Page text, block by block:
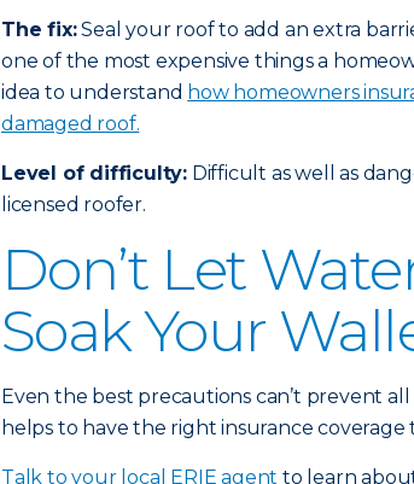
The fix:Seal your roof to add an extra
one of the most expensive things a
idea to understand how homeowners
damaged roof.
Level of difficulty: Difficult as well as
licensed roofer.
Don’t Let
Soak Your
Even the best precautions can’t prevent
helps to have the right insurance
Talk to your local ERIE agent to learn